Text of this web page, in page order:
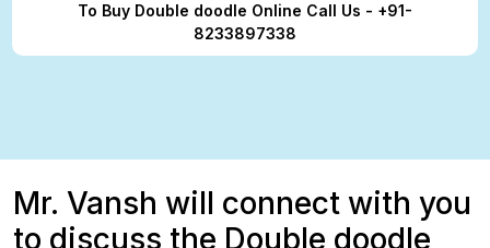
To Buy Double doodle Online Call Us - +91-
8233897338
Mr. Vansh will connect with you
to discuss the Double doodle